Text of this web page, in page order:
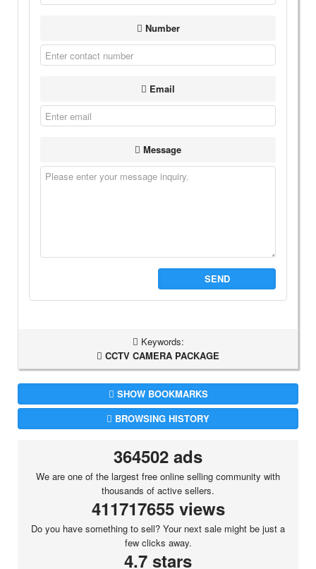
Number
Email
Message
SEND
Keywords:
CCTV CAMERA PACKAGE
SHOW BOOKMARKS
BROWSING HISTORY
364502 ads
We are one of the largest free online selling community with
thousands of active sellers.
411717655 views
Do you have something to sell? Your next sale might be just a
few clicks away.
4.7 stars